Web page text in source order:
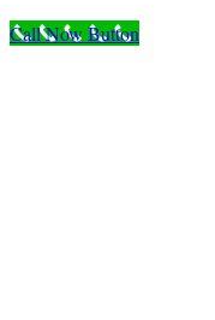
Call Now Button